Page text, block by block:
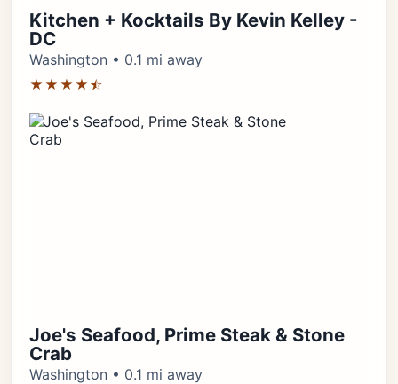
Kitchen + Kocktails By Kevin Kelley -
DC
Washington • 0.1 mi away
★★★★⯪
Joe's Seafood, Prime Steak & Stone
Crab
Washington • 0.1 mi away